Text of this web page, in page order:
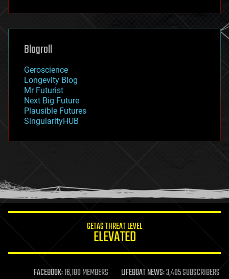
futurism
genetics
geoengineering
geography
geopolitics
governance
government
gravity
habitats
hacking
humor
information science
life extension
Blogroll
Geroscience
Longevity Blog
Mr Futurist
Next Big Future
Plausible Futures
SingularityHUB
GETAS THREAT LEVEL
ELEVATED
FACEBOOK:16,180 MEMBERS LIFEBOAT NEWS:3,405 SUBSCRIBERS